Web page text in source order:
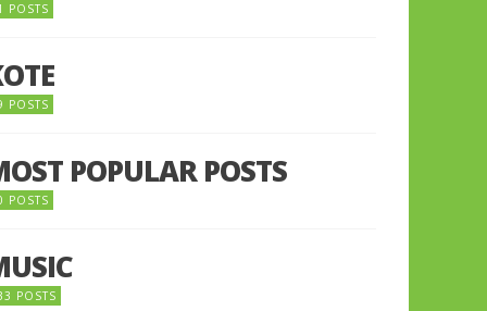
POSTS
POSTS
POPULAR POSTS
POSTS
POSTS